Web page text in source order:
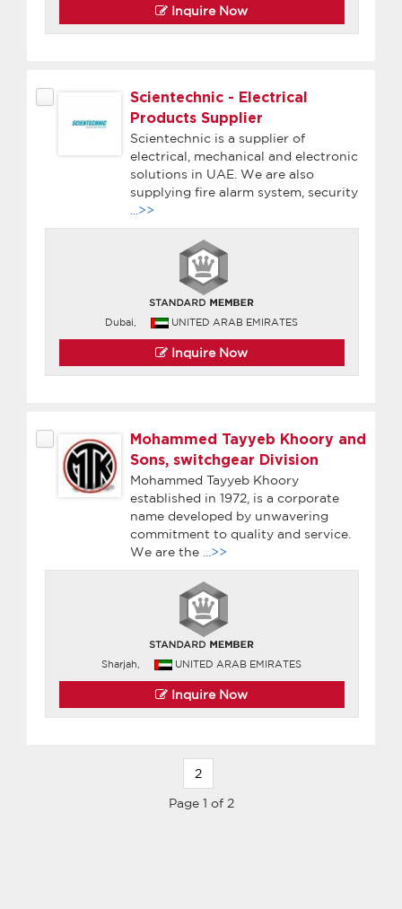
Inquire Now
Scientechnic - Electrical
Products Supplier
Scientechnic is a supplier of
electrical, mechanical and electronic
solutions in UAE. We are also
supplying fire alarm system, security
...>>
Dubai, UNITED ARAB EMIRATES
Inquire Now
Mohammed Tayyeb Khoory and
Sons, switchgear Division
Mohammed Tayyeb Khoory
established in 1972, is a corporate
name developed by unwavering
commitment to quality and service.
We are the
...>>
Sharjah, UNITED ARAB EMIRATES
Inquire Now
2
Page 1 of 2